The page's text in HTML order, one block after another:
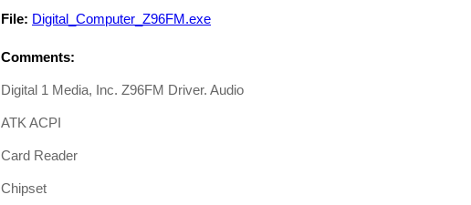
File: Digital_Computer_Z96FM.exe
Comments:
Digital 1 Media, Inc. Z96FM Driver. Audio
ATK ACPI
Card Reader
Chipset